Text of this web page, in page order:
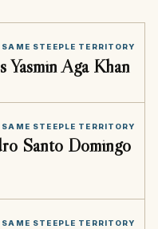
STEEPLE TERRITORY
Yasmin Aga Khan
STEEPLE TERRITORY
Santo Domingo
SAME STEEPLE TERRITORY